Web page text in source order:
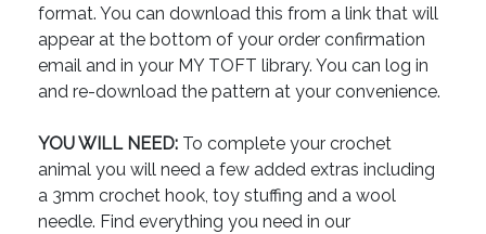
format. You can download this from a link that will
appear at the bottom of your order confirmation
email and in your MY TOFT library. You can log in
and re-download the pattern at your convenience.
YOU WILL NEED: To complete your crochet
animal you will need a few added extras including
a 3mm crochet hook, toy stuffing and a wool
needle. Find everything you need in our